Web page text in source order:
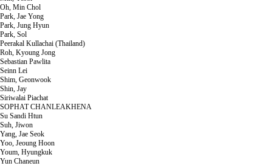
Oh, Min Chol
Park, Jae Yong
Park, Jung Hyun
Park, Sol
Peerakal Kullachai (Thailand)
Roh, Kyoung Jong
Sebastian Pawlita
Seinn Lei
Shim, Geonwook
Shin, Jay
Siriwalai Piachat
SOPHAT CHANLEAKHENA
Su Sandi Htun
Suh, Jiwon
Yang, Jae Seok
Yoo, Jeoung Hoon
Youm, Hyungkuk
Yun Chaneun